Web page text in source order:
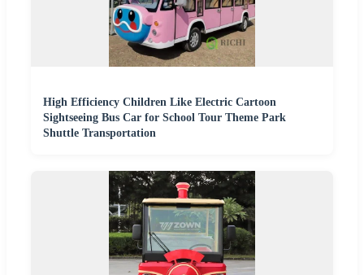
High Efficiency Children Like Electric Cartoon
Sightseeing Bus Car for School Tour Theme Park
Shuttle Transportation